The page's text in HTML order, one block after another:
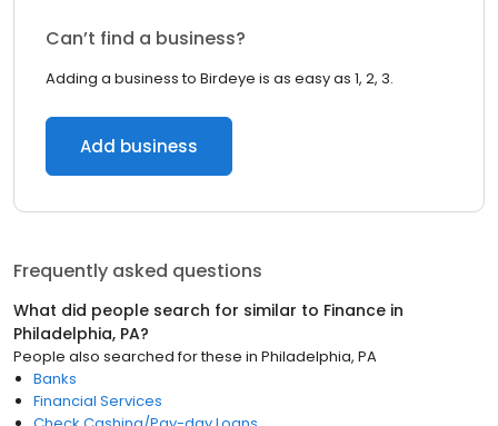
Can’t find a business?
Adding a business to Birdeye is as easy as 1, 2, 3.
Add business
Frequently asked questions
What did people search for similar to Finance in
Philadelphia, PA?
People also searched for these in Philadelphia, PA
Banks
Financial Services